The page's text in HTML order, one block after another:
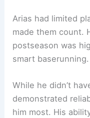
Arias had limited
made them count.
postseason was
smart baserunning.
While he didn’t
demonstrated
him most. His